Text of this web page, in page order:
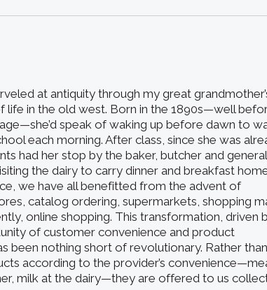
at antiquity through my great
life in the old west. Born in the 1890s—well
speak of waking up before dawn to
each morning. After class, since she was
had her stop by the baker, butcher and general
the dairy to carry dinner and breakfast
we have all benefitted from the advent of
catalog ordering, supermarkets, shopping
online shopping. This transformation, driven
of customer convenience and product
been nothing short of revolutionary. Rather than
according to the provider’s
milk at the dairy—they are offered to us